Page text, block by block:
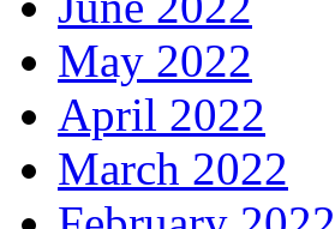
May 2022
April 2022
March 2022